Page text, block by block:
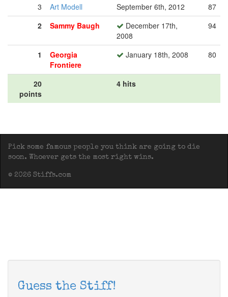
3
Art Modell September 6th, 2012
87
2
Sammy Baugh
December 17th,
2008
94
1
Georgia
Frontiere
January 18th, 2008 80
20
points
4 hits
Pick some famous people you think are going to die
soon. Whoever gets the most right wins.
© 2026 Stiffs.com
Guess the Stiff!